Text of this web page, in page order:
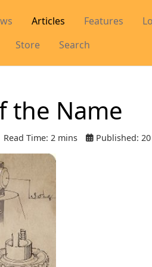
Articles Features
Store Search
the Name
Read Time: 2 mins Published: